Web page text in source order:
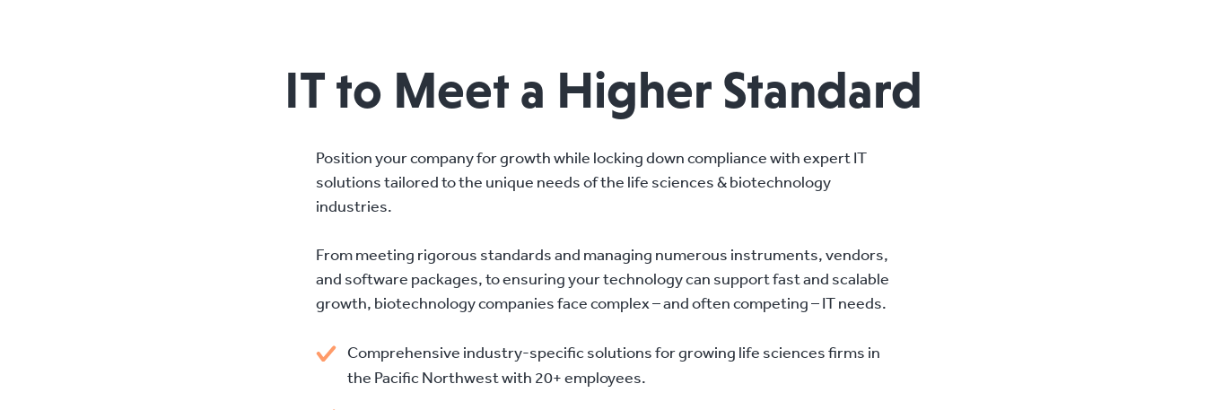
IT to Meet a Higher Standard
Position your company for growth while locking down compliance with expert IT
solutions tailored to the unique needs of the life sciences & biotechnology
industries.
From meeting rigorous standards and managing numerous instruments, vendors,
and software packages, to ensuring your technology can support fast and scalable
growth, biotechnology companies face complex – and often competing – IT needs.
Comprehensive industry-specific solutions for growing life sciences firms in
the Pacific Northwest with 20+ employees.